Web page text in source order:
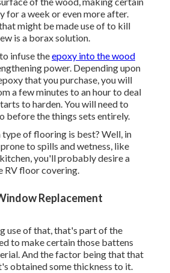
for a week or even more after.
might be made use of to kill
is a boraxsolution.
infuse theepoxy into the wood
power. Depending upon
that you purchase, you will
a few minutes to an hour to deal
to harden. You will need to
before the things sets entirely.
of flooring is best? Well, in
to spills and wetness, like
you'll probably desire a
RV floor covering.
Replacement
use of that, that's part of the
to make certain those battens
And the factor being that that
obtained some thickness to it.